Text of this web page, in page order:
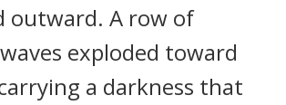
outward. A row of
exploded toward
a darkness that